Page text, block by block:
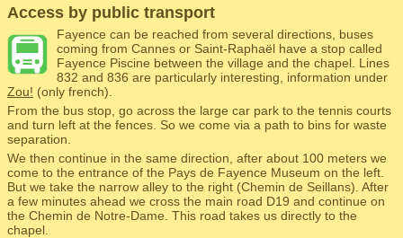
Access by public transport
Fayence can be reached from several directions, buses
coming from Cannes or Saint-Raphaël have a stop called
Fayence Piscine between the village and the chapel. Lines
832 and 836 are particularly interesting, information under
Zou! (only french).
From the bus stop, go across the large car park to the tennis courts
and turn left at the fences. So we come via a path to bins for waste
separation.
We then continue in the same direction, after about 100 meters we
come to the entrance of the Pays de Fayence Museum on the left.
But we take the narrow alley to the right (Chemin de Seillans). After
a few minutes ahead we cross the main road D19 and continue on
the Chemin de Notre-Dame. This road takes us directly to the
chapel.